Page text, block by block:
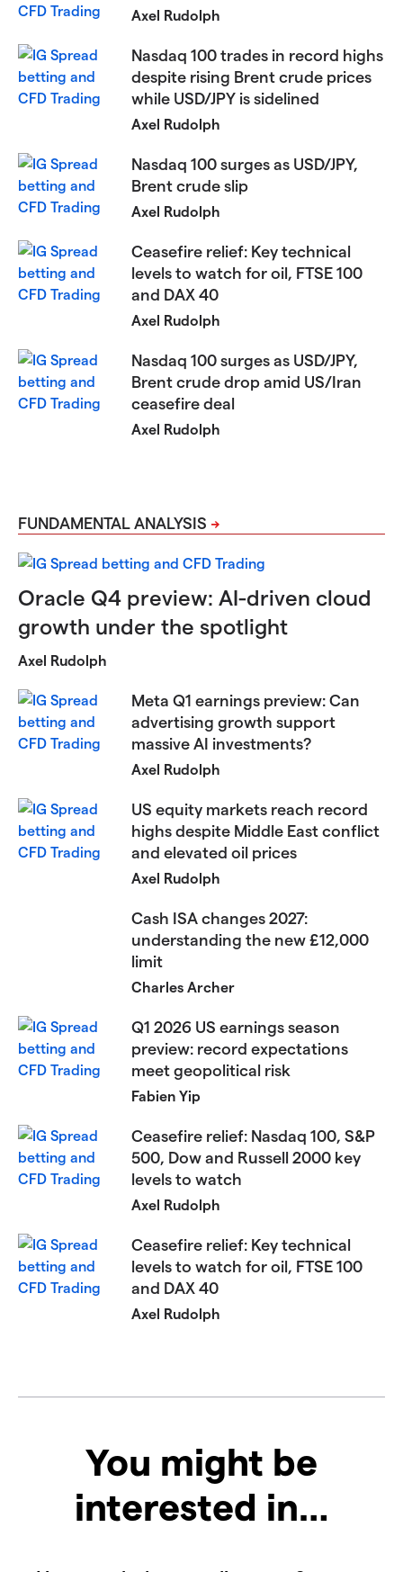
Axel Rudolph
Nasdaq 100 trades in record highs
despite rising Brent crude prices
while USD/JPY is sidelined
Axel Rudolph
​​​Nasdaq 100 surges as USD/JPY,
Brent crude slip
Axel Rudolph
Ceasefire relief: Key technical
levels to watch for oil, FTSE 100
and DAX 40​​​
Axel Rudolph
​Nasdaq 100 surges as USD/JPY,
Brent crude drop amid US/Iran
ceasefire deal
Axel Rudolph
FUNDAMENTAL ANALYSIS
Oracle Q4 preview: AI-driven cloud
growth under the spotlight
Axel Rudolph
Meta Q1 earnings preview: Can
advertising growth support
massive AI investments?
Axel Rudolph
US equity markets reach record
highs despite Middle East conflict
and elevated oil prices​​​
Axel Rudolph
Cash ISA changes 2027:
understanding the new £12,000
limit
Charles Archer
Q1 2026 US earnings season
preview: record expectations
meet geopolitical risk
Fabien Yip
Ceasefire relief: Nasdaq 100, S&P
500, Dow and Russell 2000 key
levels to watch
Axel Rudolph
Ceasefire relief: Key technical
levels to watch for oil, FTSE 100
and DAX 40​​​
Axel Rudolph
You might be
interested in…